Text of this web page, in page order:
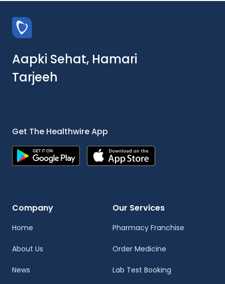
Aapki Sehat, Hamari
Tarjeeh
Get The Healthwire App
Company
Home
About Us
News
Our Services
Pharmacy Franchise
Order Medicine
Lab Test Booking